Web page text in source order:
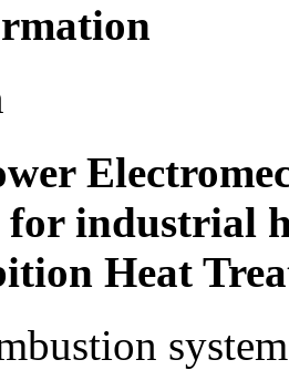
for industrial
Heat